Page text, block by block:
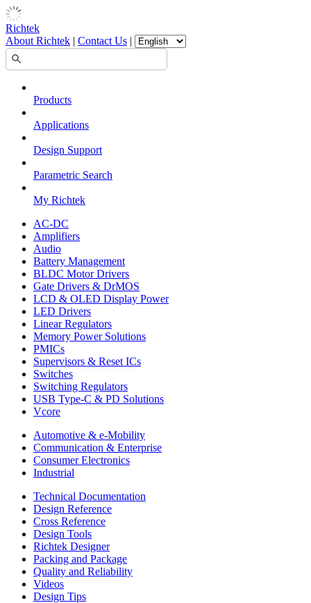
Richtek
About Richtek | Contact Us |
Products
Applications
Design Support
Parametric Search
My Richtek
AC-DC
Amplifiers
Audio
Battery Management
BLDC Motor Drivers
Gate Drivers & DrMOS
LCD & OLED Display Power
LED Drivers
Linear Regulators
Memory Power Solutions
PMICs
Supervisors & Reset ICs
Switches
Switching Regulators
USB Type-C & PD Solutions
Vcore
Automotive & e-Mobility
Communication & Enterprise
Consumer Electronics
Industrial
Technical Documentation
Design Reference
Cross Reference
Design Tools
Richtek Designer
Packing and Package
Quality and Reliability
Videos
Design Tips